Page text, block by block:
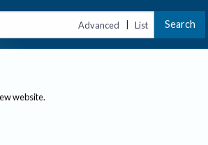
Advanced | List Search
website.